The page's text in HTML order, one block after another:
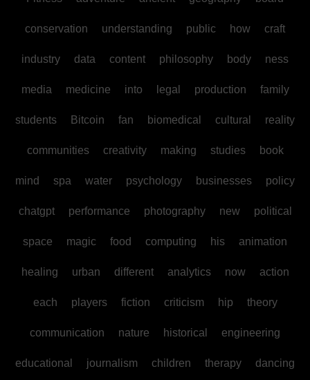
conservation understanding public how craft
industry data content philosophy body ness
media medicine into legal production family
students Bitcoin fan biomedical cultural reality
communities creativity making studies book
mind spa water psychology businesses policy
chatgpt performance photography new political
space magic food computing his animation
healing urban different analytics now action
each players fiction criticism hip theory
communication nature historical engineering
educational journalism children therapy dancing